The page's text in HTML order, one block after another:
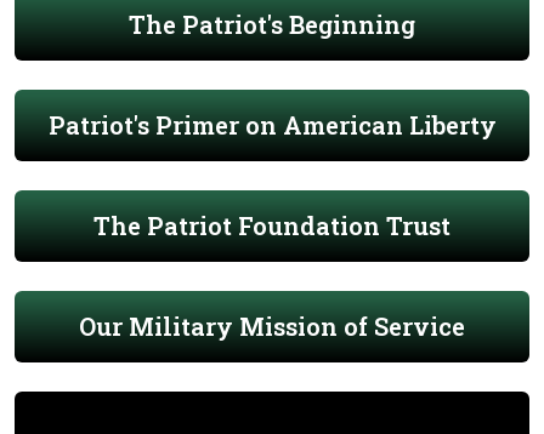
The Patriot's Beginning
Patriot's Primer on American Liberty
The Patriot Foundation Trust
Our Military Mission of Service